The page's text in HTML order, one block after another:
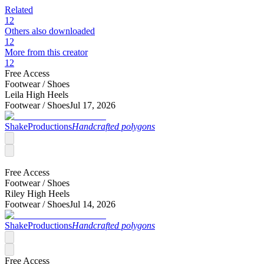
Related
12
Others also downloaded
12
More from this creator
12
Free Access
Footwear / Shoes
Leila High Heels
Footwear / ShoesJul 17, 2026
ShakeProductionsHandcrafted polygons
Free Access
Footwear / Shoes
Riley High Heels
Footwear / ShoesJul 14, 2026
ShakeProductionsHandcrafted polygons
Free Access